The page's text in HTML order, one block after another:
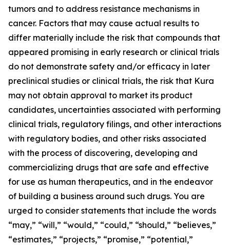
tumors and to address resistance mechanisms in
cancer. Factors that may cause actual results to
differ materially include the risk that compounds that
appeared promising in early research or clinical trials
do not demonstrate safety and/or efficacy in later
preclinical studies or clinical trials, the risk that Kura
may not obtain approval to market its product
candidates, uncertainties associated with performing
clinical trials, regulatory filings, and other interactions
with regulatory bodies, and other risks associated
with the process of discovering, developing and
commercializing drugs that are safe and effective
for use as human therapeutics, and in the endeavor
of building a business around such drugs. You are
urged to consider statements that include the words
“may,” “will,” “would,” “could,” “should,” “believes,”
“estimates,” “projects,” “promise,” “potential,”